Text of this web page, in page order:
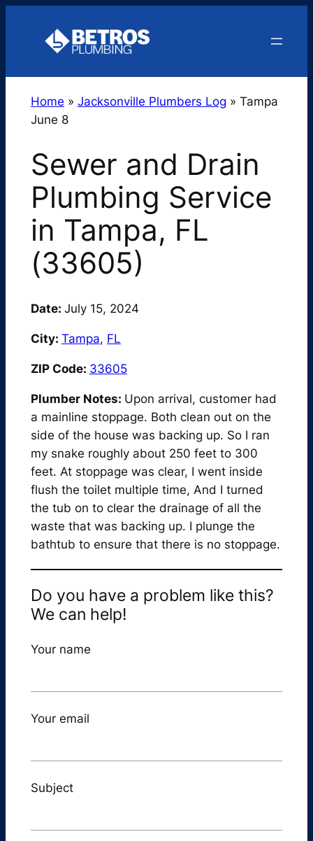
Home » Jacksonville Plumbers Log » Tampa
June 8
Sewer and Drain
Plumbing Service
in Tampa, FL
(33605)
Date: July 15, 2024
City: Tampa, FL
ZIP Code: 33605
Plumber Notes: Upon arrival, customer had
a mainline stoppage. Both clean out on the
side of the house was backing up. So I ran
my snake roughly about 250 feet to 300
feet. At stoppage was clear, I went inside
flush the toilet multiple time, And I turned
the tub on to clear the drainage of all the
waste that was backing up. I plunge the
bathtub to ensure that there is no stoppage.
Do you have a problem like this?
We can help!
Your name
Your email
Subject